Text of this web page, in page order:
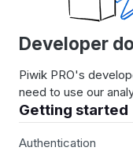
Developer
Piwik PRO's
need to use our
Getting started
Authentication